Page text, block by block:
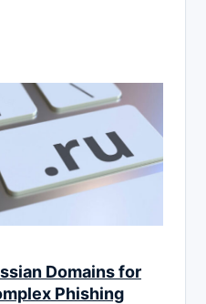
Domains for
Phishing